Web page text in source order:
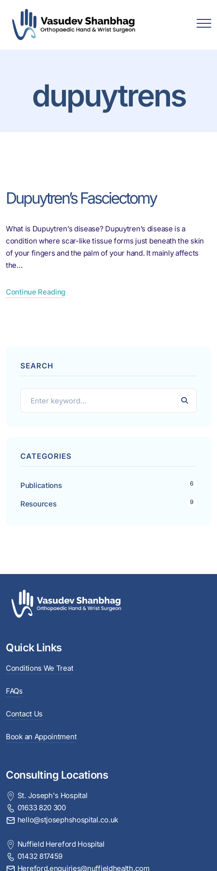
dupuytrens
Dupuytren’s Fasciectomy
What is Dupuytren’s disease? Dupuytren’s disease is a
condition where scar-like tissue forms just beneath the skin
of your fingers and the palm of your hand. It mainly affects
the…
Continue Reading
SEARCH
CATEGORIES
Publications 6
Resources 9
Quick Links
Conditions We Treat
FAQs
Contact Us
Book an Appointment
Consulting Locations
St. Joseph's Hospital
01633 820 300
hello@stjosephshospital.co.uk
Nuffield Hereford Hospital
01432 817459
Hereford.enquiries@nuffieldhealth.com